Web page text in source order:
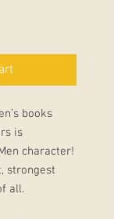
books
is
character!
strongest
all.